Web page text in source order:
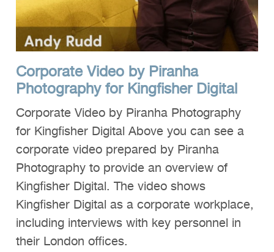
Corporate Video by Piranha
Photography for Kingfisher Digital
Corporate Video by Piranha Photography
for Kingfisher Digital Above you can see a
corporate video prepared by Piranha
Photography to provide an overview of
Kingfisher Digital. The video shows
Kingfisher Digital as a corporate workplace,
including interviews with key personnel in
their London offices.